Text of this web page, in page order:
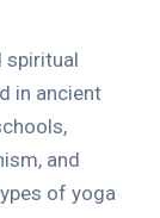
spiritual
in ancient
and
of yoga